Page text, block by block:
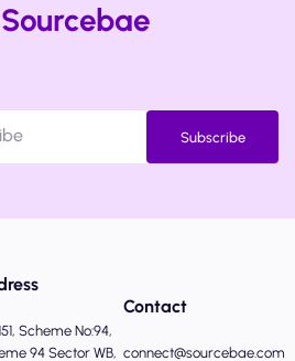
Subscribe
Scheme No:94,
94 Sector WB,
Contact
connect@sourcebae.com